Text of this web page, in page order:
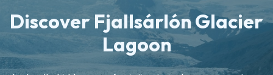
Discover Fjallsárlón Glacier
Lagoon